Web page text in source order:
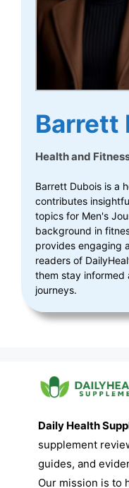
Barrett
Health and
Barrett Dubois is a
contributes
topics for Men's
background in
provides engaging
readers of
them stay informed
journeys.
Daily Health
supplement
guides, and
Our mission is to